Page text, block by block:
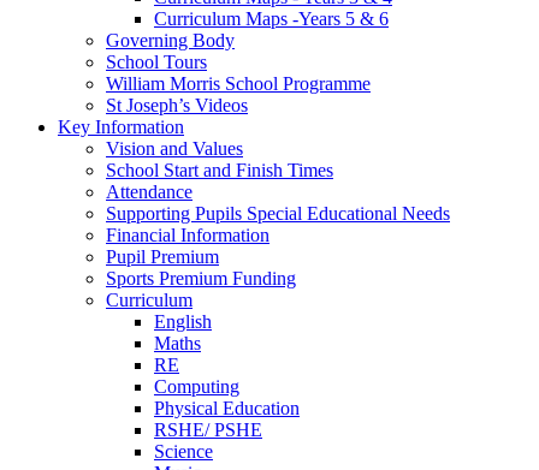
Curriculum Maps -Years 5 & 6
Governing Body
School Tours
William Morris School Programme
St Joseph’s Videos
Key Information
Vision and Values
School Start and Finish Times
Attendance
Supporting Pupils Special Educational Needs
Financial Information
Pupil Premium
Sports Premium Funding
Curriculum
English
Maths
RE
Computing
Physical Education
RSHE/ PSHE
Science